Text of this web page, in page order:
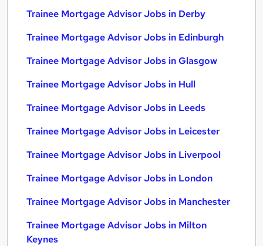
Trainee Mortgage Advisor Jobs in Derby
Trainee Mortgage Advisor Jobs in Edinburgh
Trainee Mortgage Advisor Jobs in Glasgow
Trainee Mortgage Advisor Jobs in Hull
Trainee Mortgage Advisor Jobs in Leeds
Trainee Mortgage Advisor Jobs in Leicester
Trainee Mortgage Advisor Jobs in Liverpool
Trainee Mortgage Advisor Jobs in London
Trainee Mortgage Advisor Jobs in Manchester
Trainee Mortgage Advisor Jobs in Milton
Keynes